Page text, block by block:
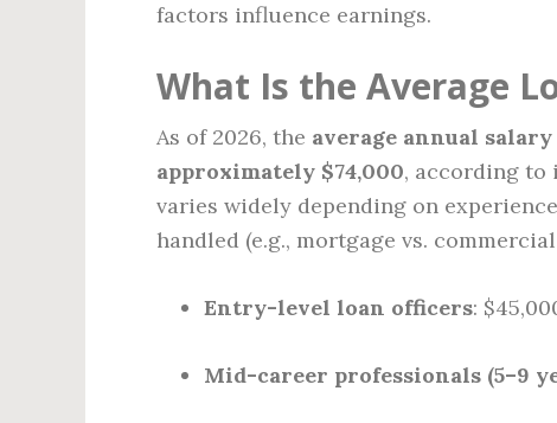
factors influence earnings.
What Is the Average
As of 2026, the average annual
approximately $74,000, according to
varies widely depending on
handled (e.g., mortgage vs.
Entry-level loan officers:
Mid-career professionals (5–9